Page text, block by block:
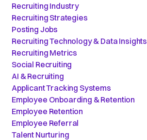
Recruiting Industry
Recruiting Strategies
Posting Jobs
Recruiting Technology & Data Insights
Recruiting Metrics
Social Recruiting
AI & Recruiting
Applicant Tracking Systems
Employee Onboarding & Retention
Employee Retention
Employee Referral
Talent Nurturing